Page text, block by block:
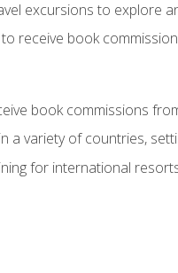
excursions to explore
receive book
book commissions
a variety of countries,
for international